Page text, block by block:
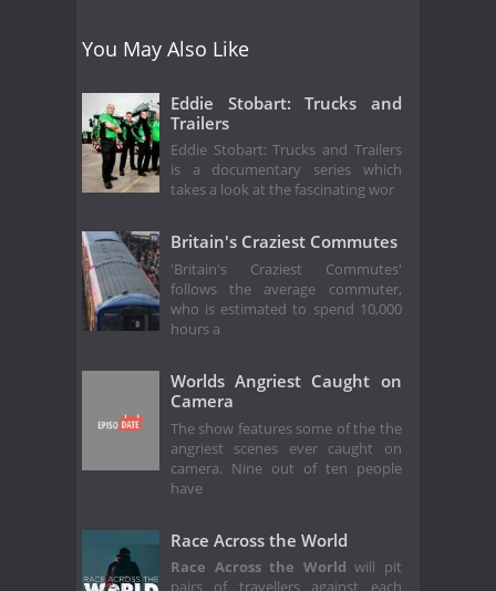
You May Also Like
Eddie Stobart: Trucks and
Trailers
Eddie Stobart: Trucks and Trailers
is a documentary series which
takes a look at the fascinating wor
Britain's Craziest Commutes
'Britain's Craziest Commutes'
follows the average commuter,
who is estimated to spend 10,000
hours a
Worlds Angriest Caught on
Camera
The show features some of the the
angriest scenes ever caught on
camera. Nine out of ten people
have
Race Across the World
Race Across the World will pit
pairs of travellers against each